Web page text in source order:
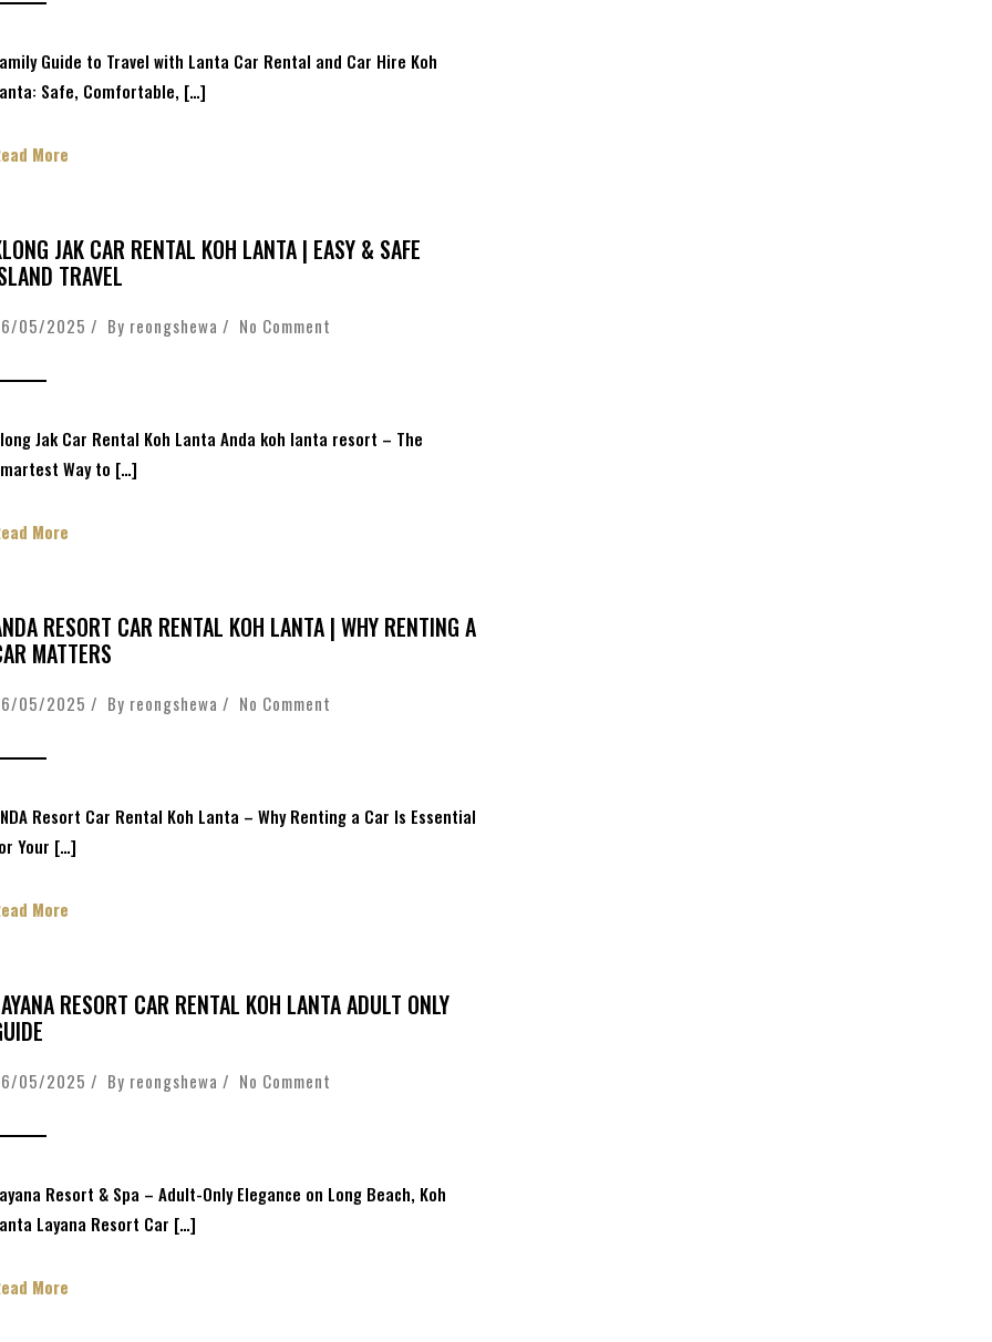
Guide to Travel with Lanta Car Rental and Car Hire Koh
Safe, Comfortable, […]
More
JAK CAR RENTAL KOH LANTA | EASY & SAFE
TRAVEL
05/2025 / By reongshewa / No Comment
Jak Car Rental Koh Lanta Anda koh lanta resort – The
Way to […]
More
RESORT CAR RENTAL KOH LANTA | WHY RENTING A
MATTERS
05/2025 / By reongshewa / No Comment
Resort Car Rental Koh Lanta – Why Renting a Car Is Essential
Your […]
More
RESORT CAR RENTAL KOH LANTA ADULT ONLY
05/2025 / By reongshewa / No Comment
Resort & Spa – Adult-Only Elegance on Long Beach, Koh
Layana Resort Car […]
More